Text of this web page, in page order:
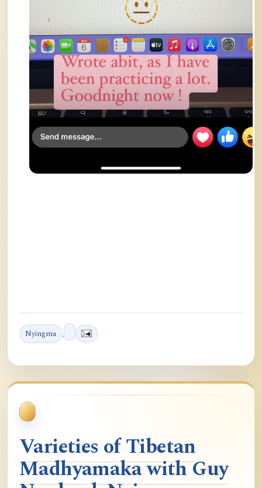
Nyingma ,
Varieties of Tibetan
Madhyamaka with Guy